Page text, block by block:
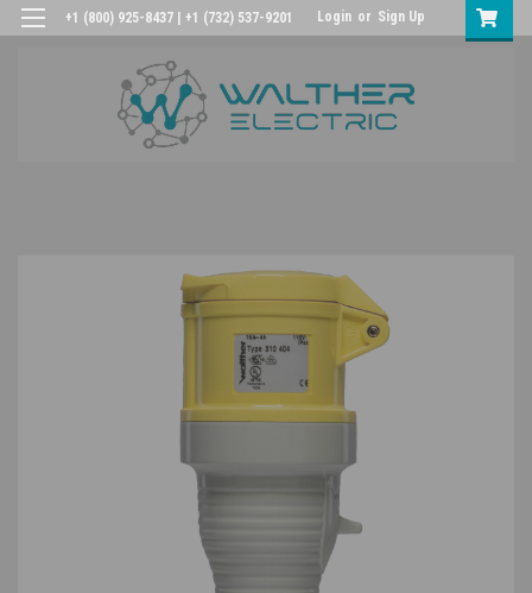
+1 (800) 925-8437 | +1 (732) 537-9201 Login or Sign Up